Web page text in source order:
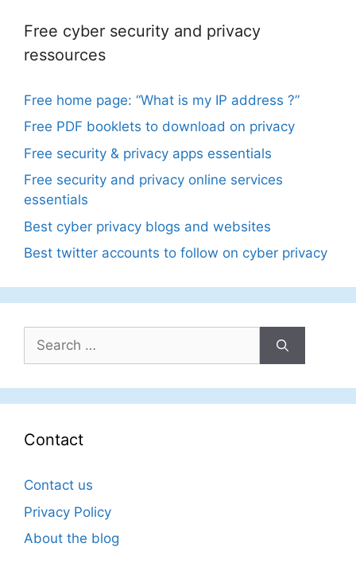
Free cyber security and privacy
ressources
Free home page: “What is my IP address ?”
Free PDF booklets to download on privacy
Free security & privacy apps essentials
Free security and privacy online services
essentials
Best cyber privacy blogs and websites
Best twitter accounts to follow on cyber privacy
Search
for:
Contact
Contact us
Privacy Policy
About the blog